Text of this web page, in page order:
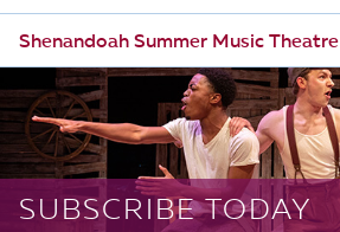
Shenandoah Summer Music Theatre
SUBSCRIBE TODAY